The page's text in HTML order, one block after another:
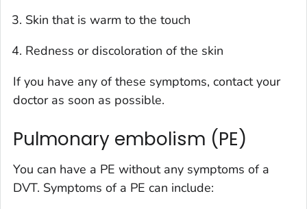
Skin that is warm to the touch
Redness or discoloration of the skin
If you have any of these symptoms, contact your
doctor as soon as possible.
Pulmonary embolism (PE)
You can have a PE without any symptoms of a
DVT. Symptoms of a PE can include: